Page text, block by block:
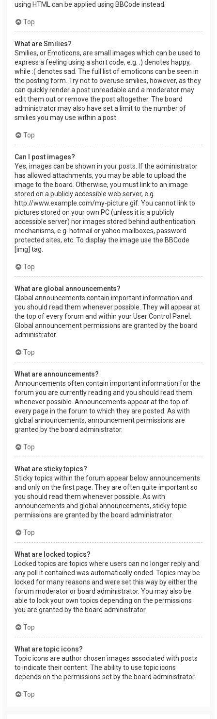
using HTML can be applied using BBCode instead.
Top
What are Smilies?
Smilies, or Emoticons, are small images which can be used to
express a feeling using a short code, e.g. :) denotes happy,
while :( denotes sad. The full list of emoticons can be seen in
the posting form. Try not to overuse smilies, however, as they
can quickly render a post unreadable and a moderator may
edit them out or remove the post altogether. The board
administrator may also have set a limit to the number of
smilies you may use within a post.
Top
Can I post images?
Yes, images can be shown in your posts. If the administrator
has allowed attachments, you may be able to upload the
image to the board. Otherwise, you must link to an image
stored on a publicly accessible web server, e.g.
http://www.example.com/my-picture.gif. You cannot link to
pictures stored on your own PC (unless it is a publicly
accessible server) nor images stored behind authentication
mechanisms, e.g. hotmail or yahoo mailboxes, password
protected sites, etc. To display the image use the BBCode
[img] tag.
Top
What are global announcements?
Global announcements contain important information and
you should read them whenever possible. They will appear at
the top of every forum and within your User Control Panel.
Global announcement permissions are granted by the board
administrator.
Top
What are announcements?
Announcements often contain important information for the
forum you are currently reading and you should read them
whenever possible. Announcements appear at the top of
every page in the forum to which they are posted. As with
global announcements, announcement permissions are
granted by the board administrator.
Top
What are sticky topics?
Sticky topics within the forum appear below announcements
and only on the first page. They are often quite important so
you should read them whenever possible. As with
announcements and global announcements, sticky topic
permissions are granted by the board administrator.
Top
What are locked topics?
Locked topics are topics where users can no longer reply and
any poll it contained was automatically ended. Topics may be
locked for many reasons and were set this way by either the
forum moderator or board administrator. You may also be
able to lock your own topics depending on the permissions
you are granted by the board administrator.
Top
What are topic icons?
Topic icons are author chosen images associated with posts
to indicate their content. The ability to use topic icons
depends on the permissions set by the board administrator.
Top